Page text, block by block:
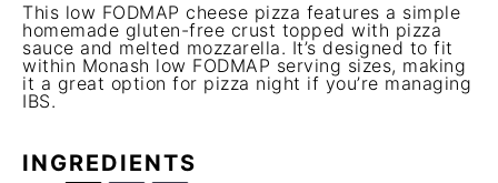
This low FODMAP cheese pizza features a simple
homemade gluten-free crust topped with pizza
sauce and melted mozzarella. It’s designed to fit
within Monash low FODMAP serving sizes, making
it a great option for pizza night if you’re managing
IBS.
INGREDIENTS